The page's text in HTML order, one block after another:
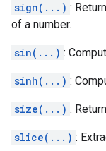
sign(...) :
of a number.
sin(...) :
sinh(...) :
size(...) :
slice(...) :